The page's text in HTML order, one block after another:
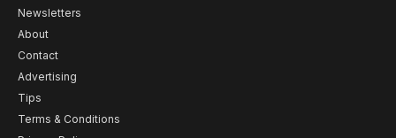
Newsletters
About
Contact
Advertising
Tips
Terms & Conditions